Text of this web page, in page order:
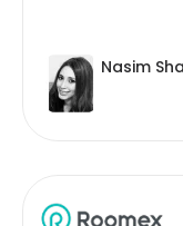
Nasim